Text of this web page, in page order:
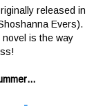
released in
Evers).
is the way